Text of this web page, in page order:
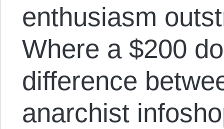
enthusiasm
Where a $200
difference
anarchist